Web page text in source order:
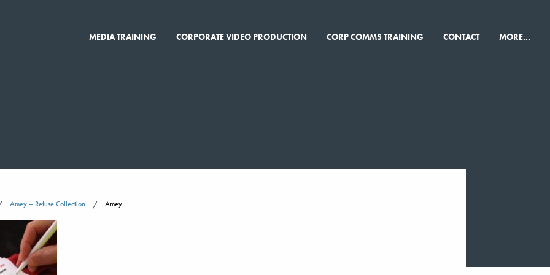
MEDIA TRAINING CORPORATE VIDEO PRODUCTION CORP COMMS TRAINING CONTACT MORE...
Amey – Refuse Collection Amey